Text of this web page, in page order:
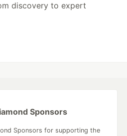
discovery to expert
Sponsors
Sponsors for supporting the